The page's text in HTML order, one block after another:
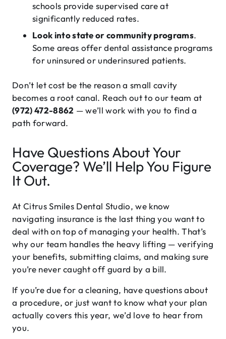
schools provide supervised care at
significantly reduced rates.
Look into state or community programs.
Some areas offer dental assistance programs
for uninsured or underinsured patients.
Don’t let cost be the reason a small cavity
becomes a root canal. Reach out to our team at
(972) 472-8862 — we’ll work with you to find a
path forward.
Have Questions About Your
Coverage? We’ll Help You Figure
It Out.
At Citrus Smiles Dental Studio, we know
navigating insurance is the last thing you want to
deal with on top of managing your health. That’s
why our team handles the heavy lifting — verifying
your benefits, submitting claims, and making sure
you’re never caught off guard by a bill.
If you’re due for a cleaning, have questions about
a procedure, or just want to know what your plan
actually covers this year, we’d love to hear from
you.